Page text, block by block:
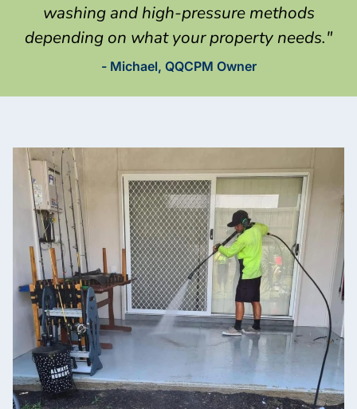
washing and high-pressure methods
depending on what your property needs."
- Michael, QQCPM Owner